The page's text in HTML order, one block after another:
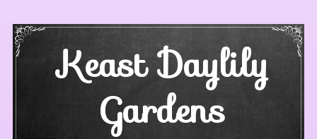
content
Keast Daylily
Gardens